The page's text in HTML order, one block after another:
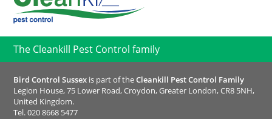
The Cleankill Pest Control family
Bird Control Sussex is part of theCleankill Pest Control Family
Legion House, 75 Lower Road, Croydon, Greater London, CR8 5NH,
United Kingdom.
Tel.020 8668 5477